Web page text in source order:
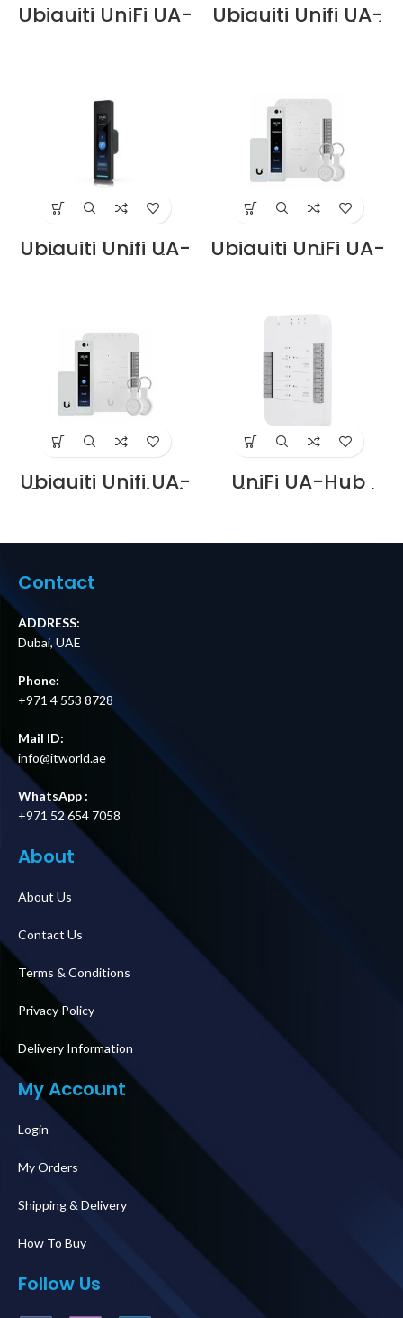
Ubiquiti UniFi UA-
Card – NFC Smart Ubiquiti Unifi UA-
G2 Price in Dubai
Ubiquiti Unifi UA-
G2-Pro Price in Ubiquiti UniFi UA-
G2-SK price in
Ubiquiti Unifi UA-
G2-SK-Pro Price in UniFi UA-Hub
UniFi Access Hub
Contact
ADDRESS:
Dubai, UAE
Phone:
+971 4 553 8728
Mail ID:
info@itworld.ae
WhatsApp :
+971 52 654 7058
About
About Us
Contact Us
Terms & Conditions
Privacy Policy
Delivery Information
My Account
Login
My Orders
Shipping & Delivery
How To Buy
Follow Us